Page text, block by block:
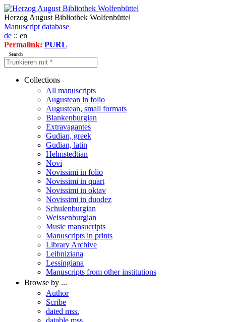
Herzog August Bibliothek Wolfenbüttel
Manuscript database
de :: en
Permalink: PURL
Search
Collections
All manuscripts
Augustean in folio
Augustean, small formats
Blankenburgian
Extravagantes
Gudian, greek
Gudian, latin
Helmstedtian
Novi
Novissimi in folio
Novissimi in quart
Novissimi in oktav
Novissimi in duodez
Schulenburgian
Weissenburgian
Music mansucripts
Manuscripts in prints
Library Archive
Leibniziana
Lessingiana
Manuscripts from other institutions
Browse by ...
Author
Scribe
dated mss.
datable mss.